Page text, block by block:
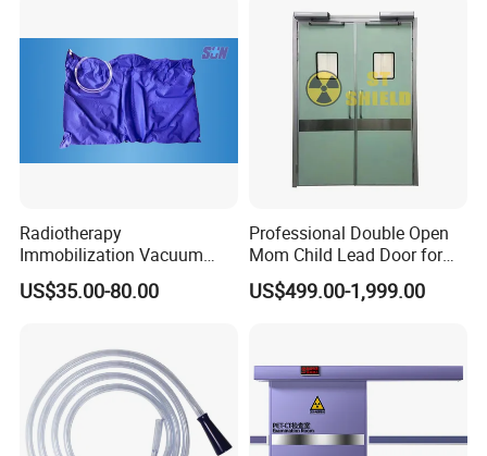
Radiotherapy
Immobilization Vacuum
Fixation Posture Cushion
US$35.00-80.00
Professional Double Open
Mom Child Lead Door for
Medical X Ray Imaging
US$499.00-1,999.00